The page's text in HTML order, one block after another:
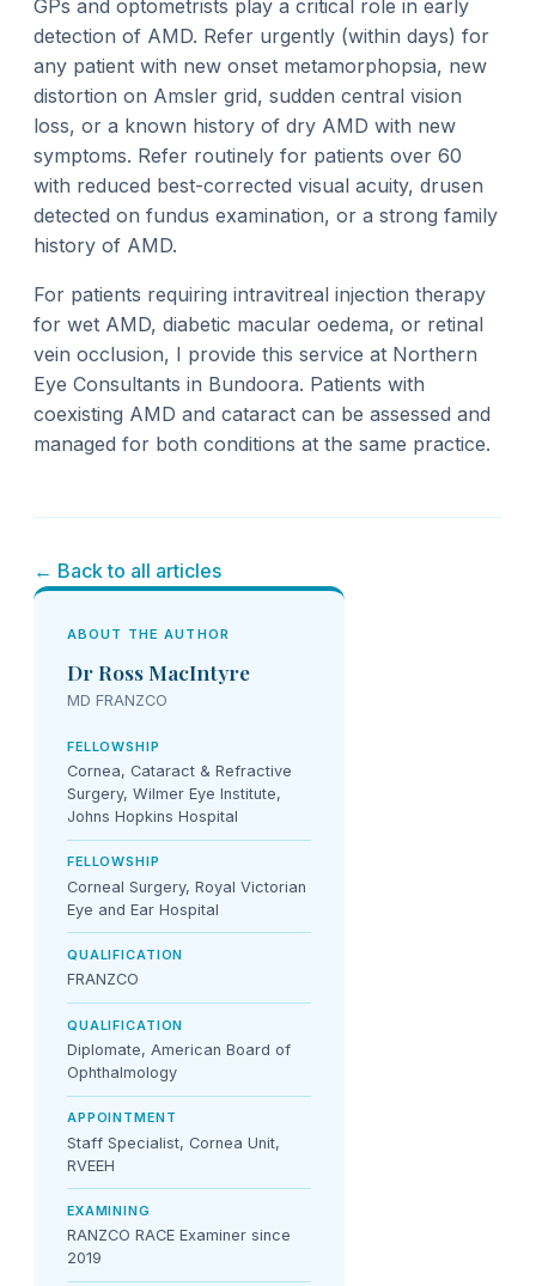
GPs and optometrists play a critical role in early
detection of AMD. Refer urgently (within days) for
any patient with new onset metamorphopsia, new
distortion on Amsler grid, sudden central vision
loss, or a known history of dry AMD with new
symptoms. Refer routinely for patients over 60
with reduced best-corrected visual acuity, drusen
detected on fundus examination, or a strong family
history of AMD.
For patients requiring intravitreal injection therapy
for wet AMD, diabetic macular oedema, or retinal
vein occlusion, I provide this service at Northern
Eye Consultants in Bundoora. Patients with
coexisting AMD and cataract can be assessed and
managed for both conditions at the same practice.
← Back to all articles
ABOUT THE AUTHOR
Dr Ross MacIntyre
MD FRANZCO
FELLOWSHIP
Cornea, Cataract & Refractive
Surgery, Wilmer Eye Institute,
Johns Hopkins Hospital
FELLOWSHIP
Corneal Surgery, Royal Victorian
Eye and Ear Hospital
QUALIFICATION
FRANZCO
QUALIFICATION
Diplomate, American Board of
Ophthalmology
APPOINTMENT
Staff Specialist, Cornea Unit,
RVEEH
EXAMINING
RANZCO RACE Examiner since
2019